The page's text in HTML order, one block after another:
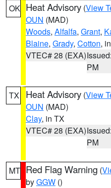
OK Heat Advisory (View
OUN (MAD)
Woods, Alfalfa, Grant,
Blaine, Grady, Cotton,
VTEC# 28 (EXA)
PM
TX Heat Advisory (View
OUN (MAD)
Clay, in TX
VTEC# 28 (EXA)
PM
MT Red Flag Warning (
byGGW ()